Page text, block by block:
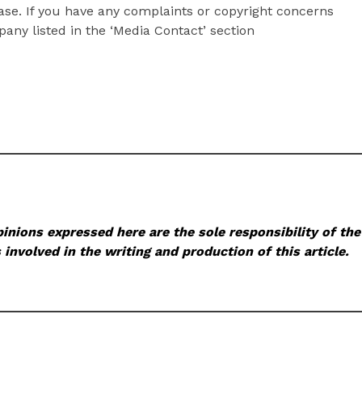
If you have any complaints or copyright concerns
listed in the ‘Media Contact’ section
expressed here are the sole responsibility of the
involved in the writing and production of this article.